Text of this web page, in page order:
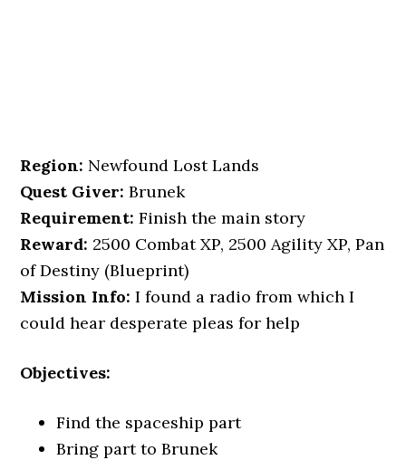
Region: Newfound Lost Lands
Quest Giver: Brunek
Requirement: Finish the main story
Reward: 2500 Combat XP, 2500 Agility XP, Pan
of Destiny (Blueprint)
Mission Info: I found a radio from which I
could hear desperate pleas for help
Objectives:
Find the spaceship part
Bring part to Brunek